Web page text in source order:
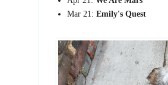
Mar 21: Emily's Quest